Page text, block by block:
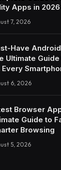
Apps in 2026
7, 2026
Have
Ultimate
6, 2026
Browser
Guide to
Browsing
5, 2026